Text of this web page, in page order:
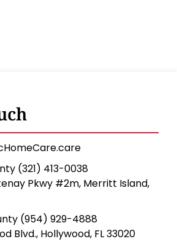
(321) 413-0038
Pkwy #2m, Merritt Island,
(954) 929-4888
Blvd., Hollywood, FL 33020